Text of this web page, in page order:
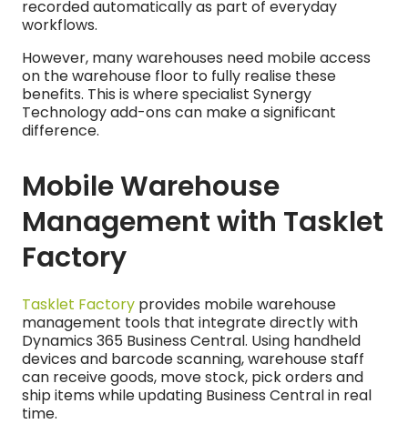
recorded automatically as part of everyday
workflows.
However, many warehouses need mobile access
on the warehouse floor to fully realise these
benefits. This is where specialist Synergy
Technology add-ons can make a significant
difference.
Mobile Warehouse
Management with Tasklet
Factory
Tasklet Factory provides mobile warehouse
management tools that integrate directly with
Dynamics 365 Business Central. Using handheld
devices and barcode scanning, warehouse staff
can receive goods, move stock, pick orders and
ship items while updating Business Central in real
time.